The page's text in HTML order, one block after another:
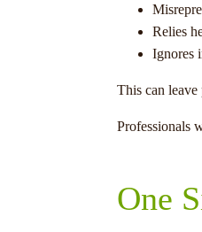
Relies
Ignores
This can
Professionals
One